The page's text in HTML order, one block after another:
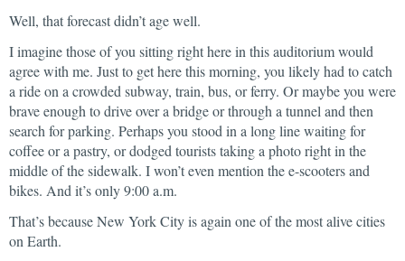
Well, that forecast didn’t age well.
I imagine those of you sitting right here in this auditorium would
agree with me. Just to get here this morning, you likely had to catch
a ride on a crowded subway, train, bus, or ferry. Or maybe you were
brave enough to drive over a bridge or through a tunnel and then
search for parking. Perhaps you stood in a long line waiting for
coffee or a pastry, or dodged tourists taking a photo right in the
middle of the sidewalk. I won’t even mention the e-scooters and
bikes. And it’s only 9:00 a.m.
That’s because New York City is again one of the most alive cities
on Earth.